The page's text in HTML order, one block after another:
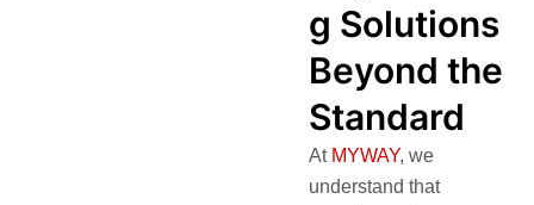
g Solutions
Beyond the
Standard
At MYWAY, we
understand that